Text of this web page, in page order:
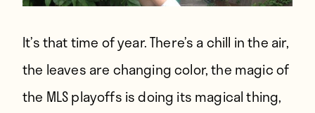
It’s that time of year. There’s a chill in the air,
the leaves are changing color, the magic of
the MLS playoffs is doing its magical thing,